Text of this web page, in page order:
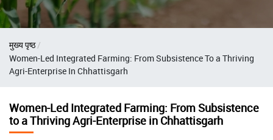
Breadcrumb
मुख्य पृष्ठ
Women-Led Integrated Farming: From Subsistence To a Thriving
Agri-Enterprise In Chhattisgarh
Women-Led Integrated Farming: From Subsistence
to a Thriving Agri-Enterprise in Chhattisgarh